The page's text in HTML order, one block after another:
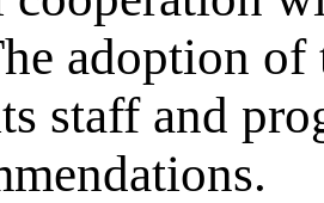
adoption
staff and